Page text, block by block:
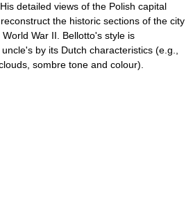
detailed views of the Polish capital
the historic sections of the city
War II. Bellotto's style is
by its Dutch characteristics (e.g.,
sombre tone and colour).